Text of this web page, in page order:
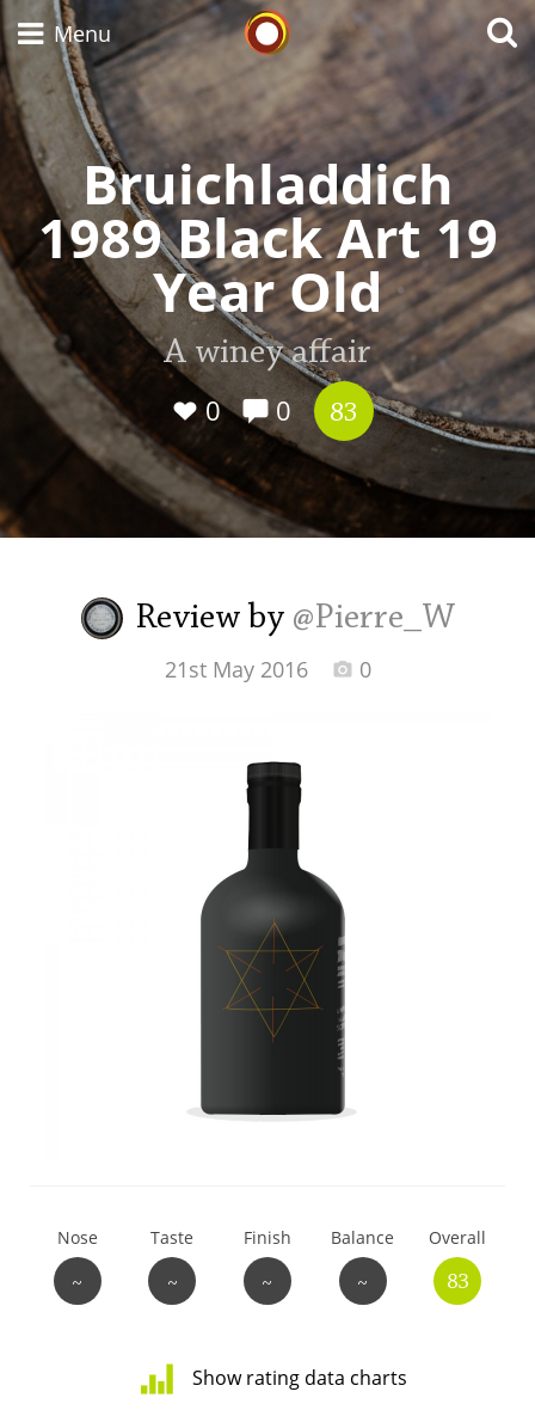
Whisky Connosr
Menu
Bruichladdich
1989 Black Art 19
Year Old
A winey affair
0
0 83
Review by @Pierre_W
21st May 2016 0
Nose
~
Taste
~
Finish
~
Balance
~
Overall
83
Show rating data charts
Types of whisky
Scotch Whisky
Japanese Whisky
American Whiskey
Irish Whiskey
Canadian Whisky
Laphroaig
Thomas H. Handy
So, what are you drinking now?